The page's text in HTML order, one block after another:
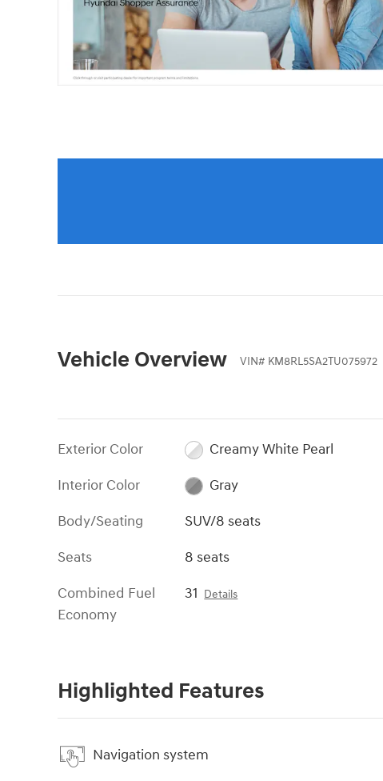
Vehicle Overview VIN# KM8RL5SA2TU075972
Exterior Color
Creamy White Pearl
Interior Color
Gray
Body/Seating
SUV/8 seats
Seats
8 seats
Combined Fuel
Economy
31 Details
Highlighted Features
Navigation system